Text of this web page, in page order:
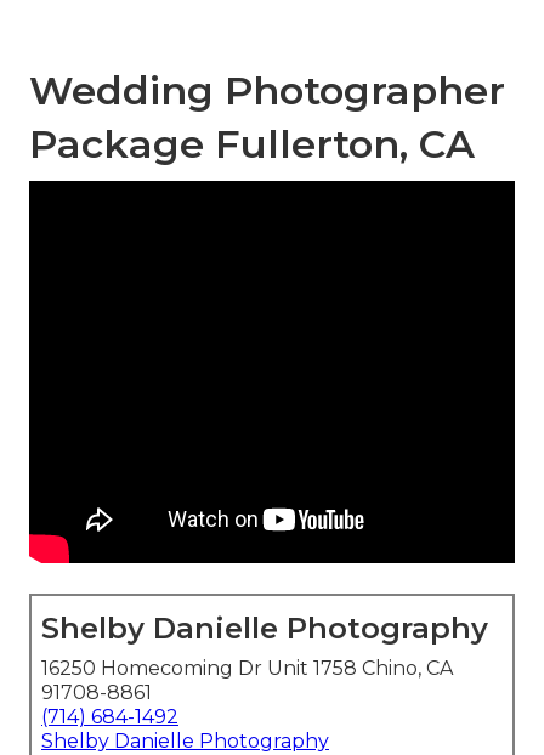
Wedding Photographer
Package Fullerton, CA
Shelby Danielle Photography
16250 Homecoming Dr Unit 1758 Chino, CA
91708-8861
(714) 684-1492
Shelby Danielle Photography